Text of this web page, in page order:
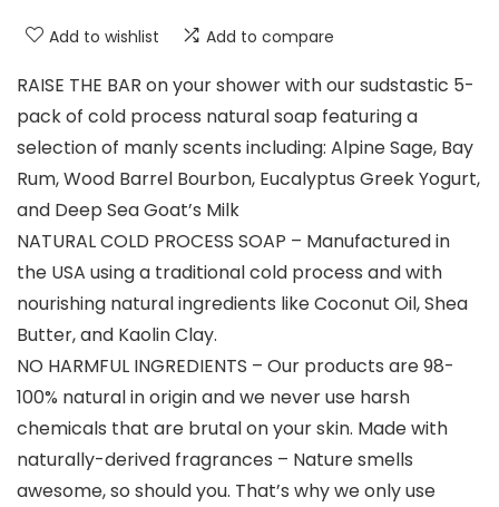
Add to wishlist Add to compare
RAISE THE BAR on your shower with our sudstastic 5-
pack of cold process natural soap featuring a
selection of manly scents including: Alpine Sage, Bay
Rum, Wood Barrel Bourbon, Eucalyptus Greek Yogurt,
and Deep Sea Goat’s Milk
NATURAL COLD PROCESS SOAP – Manufactured in
the USA using a traditional cold process and with
nourishing natural ingredients like Coconut Oil, Shea
Butter, and Kaolin Clay.
NO HARMFUL INGREDIENTS – Our products are 98-
100% natural in origin and we never use harsh
chemicals that are brutal on your skin. Made with
naturally-derived fragrances – Nature smells
awesome, so should you. That’s why we only use